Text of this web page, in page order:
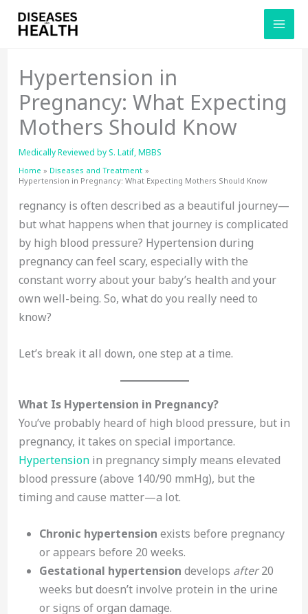
Hypertension in
Pregnancy: What Expecting
Mothers Should Know
Medically Reviewed byS. Latif, MBBS
Home
Diseases and Treatment
Hypertension in Pregnancy: What Expecting Mothers Should Know
regnancy is often described as a beautiful journey—
but what happens when that journey is complicated
by high blood pressure? Hypertension during
pregnancy can feel scary, especially with the
constant worry about your baby’s health and your
own well-being. So, what do you really need to
know?
Let’s break it all down, one step at a time.
What Is Hypertension in Pregnancy?
You’ve probably heard of high blood pressure, but in
pregnancy, it takes on special importance.
Hypertensionin pregnancy simply means elevated
blood pressure (above 140/90 mmHg), but the
timing and cause matter—a lot.
Chronic hypertension exists before pregnancy
or appears before 20 weeks.
Gestational hypertension develops after20
weeks but doesn’t involve protein in the urine
or signs of organ damage.